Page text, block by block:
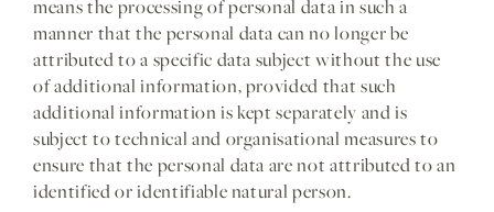
means the processing of personal data in such a
manner that the personal data can no longer be
attributed to a specific data subject without the use
of additional information, provided that such
additional information is kept separately and is
subject to technical and organisational measures to
ensure that the personal data are not attributed to an
identified or identifiable natural person.